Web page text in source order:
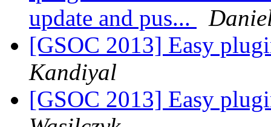
update and pus...
[GSOC 2013] Easy
Kandiyal
[GSOC 2013] Easy